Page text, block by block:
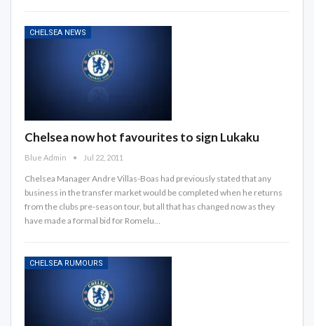
CHELSEA NEWS
Chelsea now hot favourites to sign Lukaku
Blue Admin Jul 22, 2011
Chelsea Manager Andre Villas-Boas had previously stated that any
business in the transfer market would be completed when he returns
from the clubs pre-season tour, but all that has changed now as they
have made a formal bid for Romelu…
CHELSEA RUMOURS